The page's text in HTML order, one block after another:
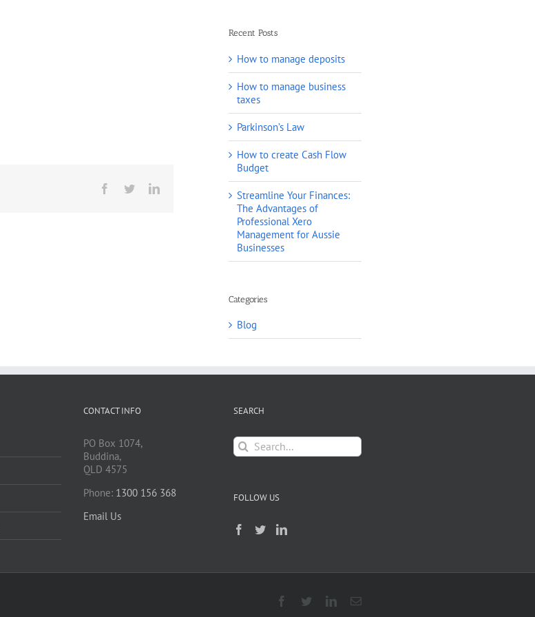
Facebook
TwitterLinkedIn
Recent Posts
How to manage deposits
How to manage business
taxes
Parkinson’s Law
How to create Cash Flow
Budget
Streamline Your Finances:
The Advantages of
Professional Xero
Management for Aussie
Businesses
Categories
Blog
CONTACT INFO
PO Box 1074,
Buddina,
QLD 4575
Phone: 1300 156 368
Email Us
SEARCH
Search
for:
FOLLOW US
FacebookTwitterLinkedInEmail